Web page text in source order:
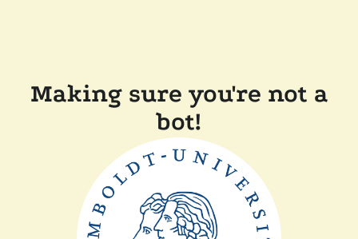
Making sure you're not a
bot!